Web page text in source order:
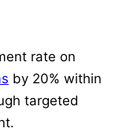
rate on
by 20% within
targeted